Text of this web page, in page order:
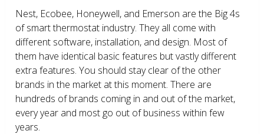
Nest, Ecobee, Honeywell, and Emerson are the Big 4s
of smart thermostat industry. They all come with
different software, installation, and design. Most of
them have identical basic features but vastly different
extra features. You should stay clear of the other
brands in the market at this moment. There are
hundreds of brands coming in and out of the market,
every year and most go out of business within few
years.